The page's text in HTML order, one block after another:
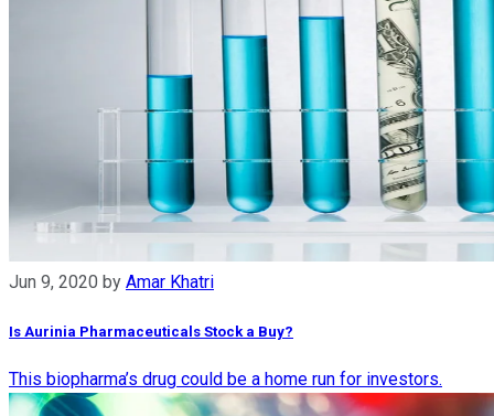
Jun 9, 2020 by Amar Khatri
Is Aurinia Pharmaceuticals Stock a Buy?
This biopharma’s drug could be a home run for investors.